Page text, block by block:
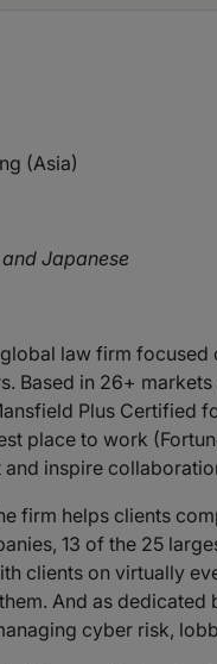
(Asia)
Japanese
law firm
Based in 26+
Plus Certified
place to work
inspire
firm helps clients
13 of the 25
clients on virtually
And as
cyber risk,